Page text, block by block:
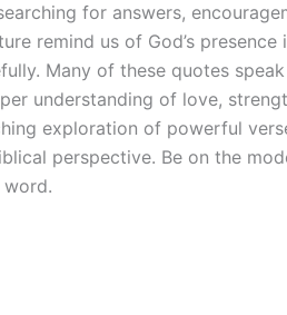
for answers,
remind us of God’s presence
Many of these quotes
understanding of love,
exploration of powerful
perspective. Be on the
word.